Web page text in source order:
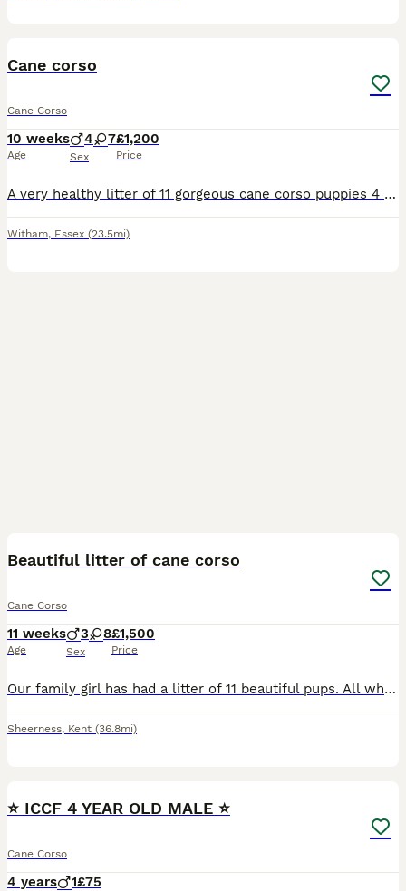
Cane corso
Cane Corso
10 weeks
Age
4 7
Sex
£1,200
Price
A very healthy litter of 11 gorgeous cane corso puppies 4 male 7 female all being raised within a family home both parents can be seen on request
Witham, Essex (23.5mi)
Beautiful litter of cane corso
Cane Corso
11 weeks
Age
3 8
Sex
£1,500
Price
Our family girl has had a litter of 11 beautiful pups. All which will be raised around children and other dogs. Giving a great start to interactions from a young age. All pups will leave when they ar
Sheerness, Kent (36.8mi)
⭐️ ICCF 4 YEAR OLD MALE ⭐️
Cane Corso
4 years 1£75